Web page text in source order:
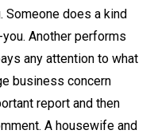
Someone does a kind
Another performs
any attention to what
business concern
report and then
A housewife and